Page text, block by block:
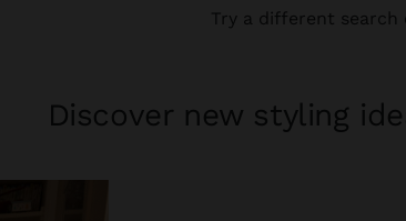
Try a different
Discover new styling